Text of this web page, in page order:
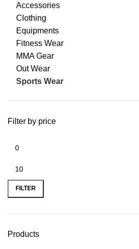
Accessories
Clothing
Equipments
Fitness Wear
MMA Gear
Out Wear
Sports Wear
Filter by price
Min
price
Max
price
FILTER
Products